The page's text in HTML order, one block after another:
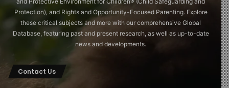
Protection), and Rights and Opportunity-Focused Parenting. Explore
these critical subjects and more with our comprehensive Global
Database, featuring past and present research, as well as up-to-date
news and developments.
Contact Us